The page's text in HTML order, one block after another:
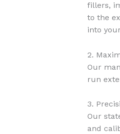
fillers,
to the
into
2.
Our
run
3.
Our
and